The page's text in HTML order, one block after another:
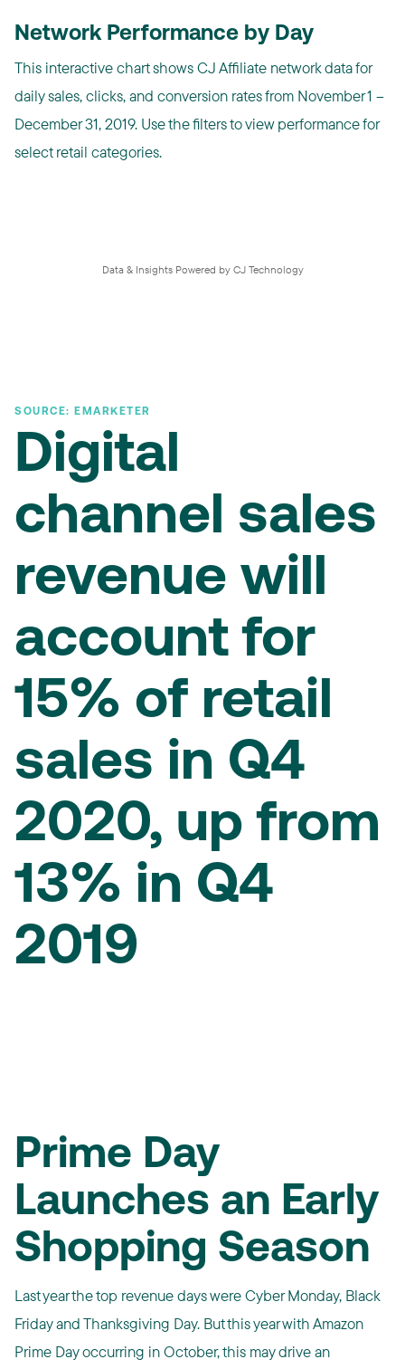
Network Performance by Day
This interactive chart shows CJ Affiliate network data for
daily sales, clicks, and conversion rates from November 1 –
December 31, 2019. Use the filters to view performance for
select retail categories.
Data & Insights Powered by CJ Technology
SOURCE: EMARKETER
Digital
channel sales
revenue will
account for
15% of retail
sales in Q4
2020, up from
13% in Q4
2019
Prime Day
Launches an Early
Shopping Season
Last year the top revenue days were Cyber Monday, Black
Friday and Thanksgiving Day. But this year with Amazon
Prime Day occurring in October, this may drive an